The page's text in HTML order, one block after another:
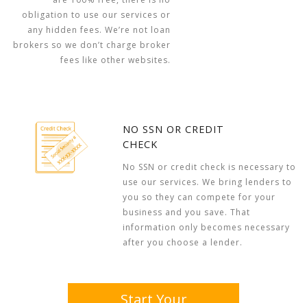
obligation to use our services or
any hidden fees. We’re not loan
brokers so we don’t charge broker
fees like other websites.
NO SSN OR CREDIT
CHECK
No SSN or credit check is necessary to
use our services. We bring lenders to
you so they can compete for your
business and you save. That
information only becomes necessary
after you choose a lender.
Start Your